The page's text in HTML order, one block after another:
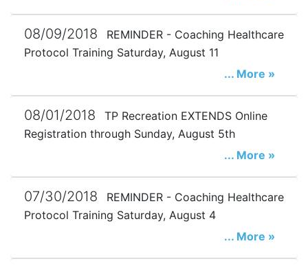
08/09/2018
REMINDER - Coaching Healthcare
Protocol Training Saturday, August 11
... More »
08/01/2018
TP Recreation EXTENDS Online
Registration through Sunday, August 5th
... More »
07/30/2018
REMINDER - Coaching Healthcare
Protocol Training Saturday, August 4
... More »